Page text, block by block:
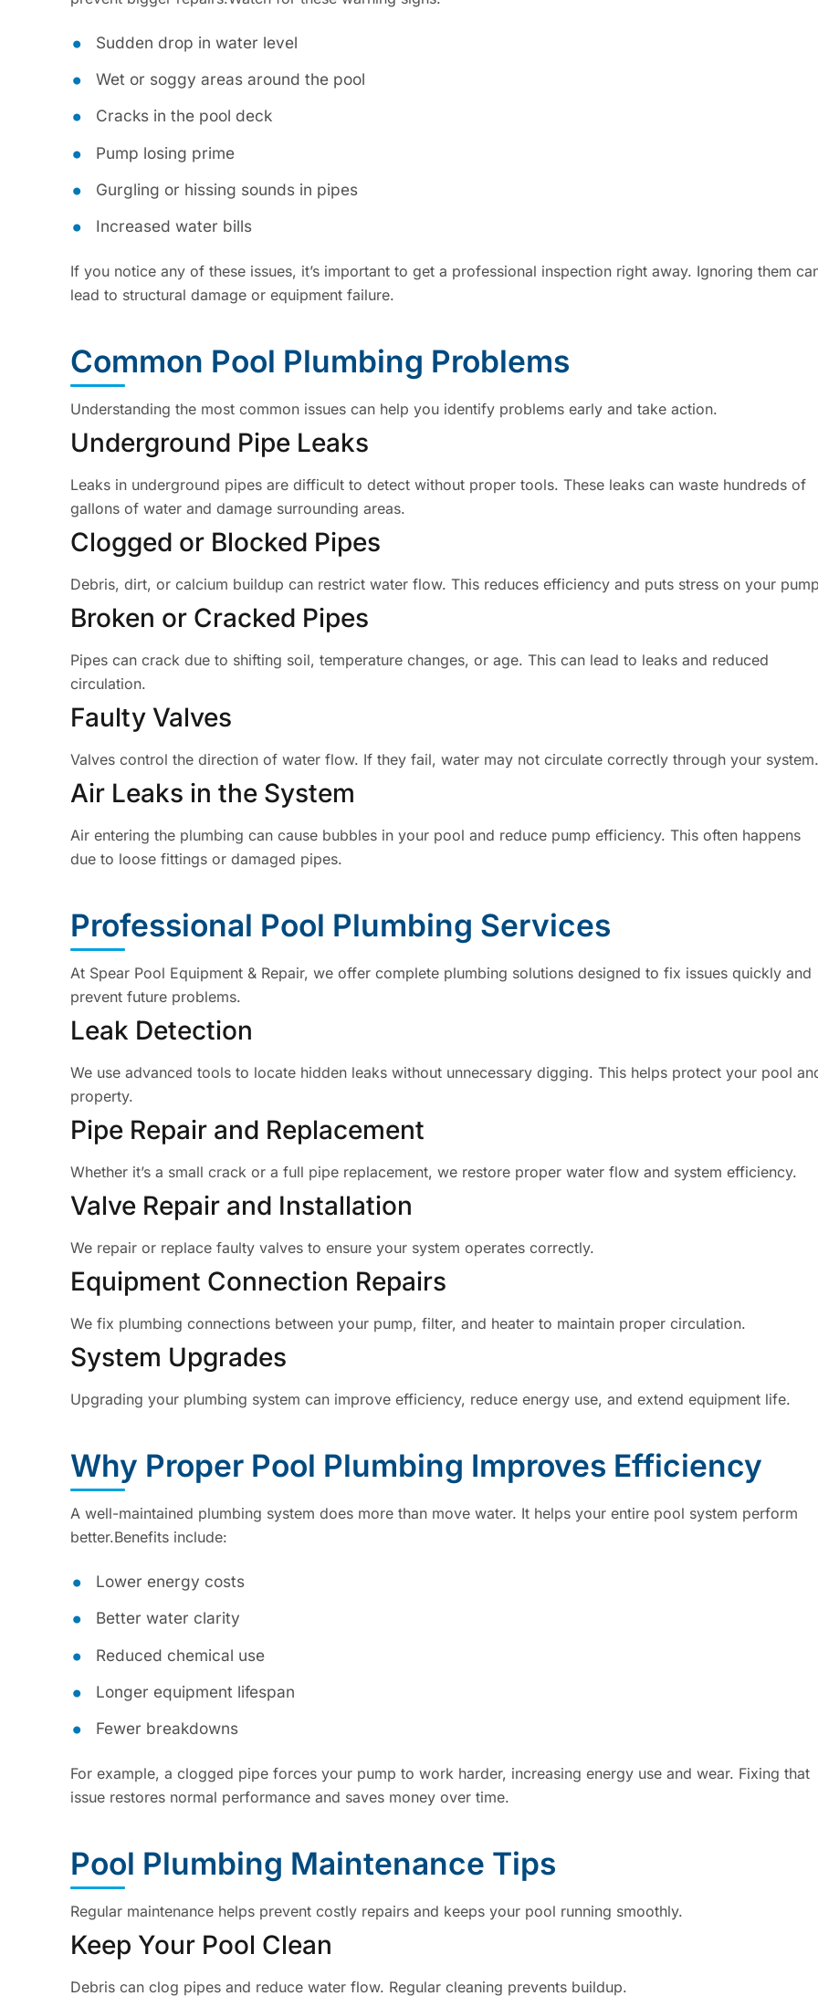
Sudden drop in water level
Wet or soggy areas around the pool
Cracks in the pool deck
Pump losing prime
Gurgling or hissing sounds in pipes
Increased water bills
If you notice any of these issues, it’s important to get a professional inspection right away. Ignoring them
lead to structural damage or equipment failure.
Common Pool Plumbing Problems
Understanding the most common issues can help you identify problems early and take action.
Underground Pipe Leaks
Leaks in underground pipes are difficult to detect without proper tools. These leaks can waste hundreds of
gallons of water and damage surrounding areas.
Clogged or Blocked Pipes
Debris, dirt, or calcium buildup can restrict water flow. This reduces efficiency and puts stress on your
Broken or Cracked Pipes
Pipes can crack due to shifting soil, temperature changes, or age. This can lead to leaks and reduced
circulation.
Faulty Valves
Valves control the direction of water flow. If they fail, water may not circulate correctly through your
Air Leaks in the System
Air entering the plumbing can cause bubbles in your pool and reduce pump efficiency. This often happens
due to loose fittings or damaged pipes.
Professional Pool Plumbing Services
At Spear Pool Equipment & Repair, we offer complete plumbing solutions designed to fix issues quickly and
prevent future problems.
Leak Detection
We use advanced tools to locate hidden leaks without unnecessary digging. This helps protect your pool
property.
Pipe Repair and Replacement
Whether it’s a small crack or a full pipe replacement, we restore proper water flow and system efficiency.
Valve Repair and Installation
We repair or replace faulty valves to ensure your system operates correctly.
Equipment Connection Repairs
We fix plumbing connections between your pump, filter, and heater to maintain proper circulation.
System Upgrades
Upgrading your plumbing system can improve efficiency, reduce energy use, and extend equipment life.
Why Proper Pool Plumbing Improves Efficiency
A well-maintained plumbing system does more than move water. It helps your entire pool system perform
better.Benefits include:
Lower energy costs
Better water clarity
Reduced chemical use
Longer equipment lifespan
Fewer breakdowns
For example, a clogged pipe forces your pump to work harder, increasing energy use and wear. Fixing that
issue restores normal performance and saves money over time.
Pool Plumbing Maintenance Tips
Regular maintenance helps prevent costly repairs and keeps your pool running smoothly.
Keep Your Pool Clean
Debris can clog pipes and reduce water flow. Regular cleaning prevents buildup.